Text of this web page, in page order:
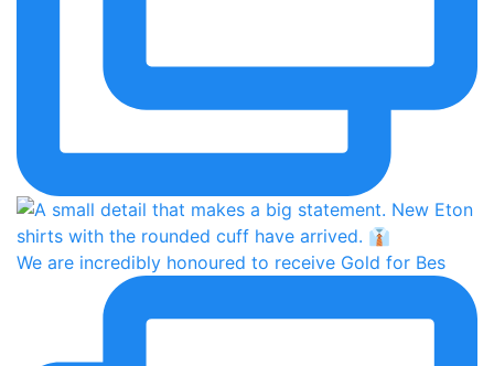
We are incredibly honoured to receive Gold for Bes